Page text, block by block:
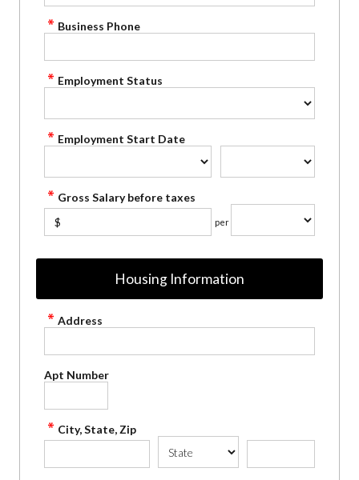
Business Phone
Employment Status
Employment Start Date
Gross Salary before taxes
$ per
Housing Information
Address
Apt Number
City, State, Zip